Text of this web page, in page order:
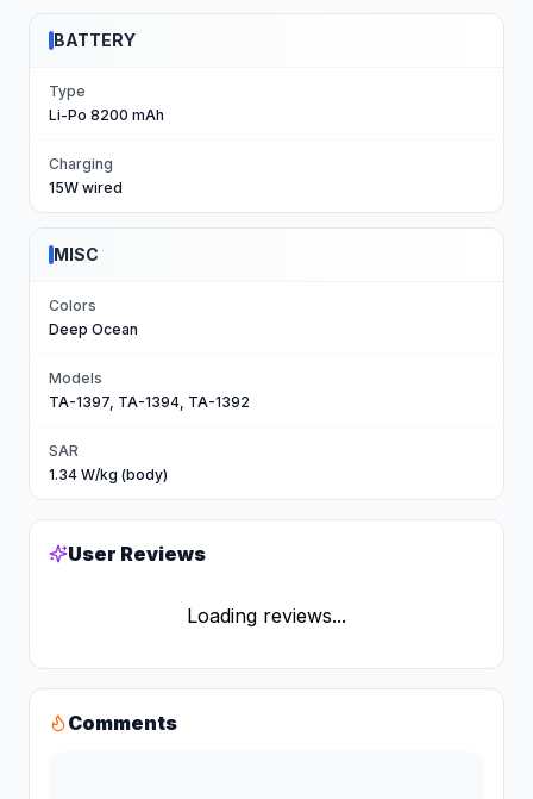
BATTERY
Type
Li-Po 8200 mAh
Charging
15W wired
MISC
Colors
Deep Ocean
Models
TA-1397, TA-1394, TA-1392
SAR
1.34 W/kg (body)
User Reviews
Loading reviews...
Comments